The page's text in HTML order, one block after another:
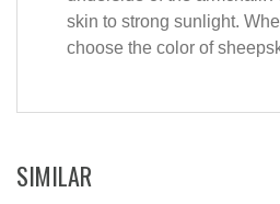
skin to strong sunlight.
choose the color of
SIMILAR